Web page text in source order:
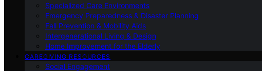
Specialized Care Environments
Emergency Preparedness & Disaster Planning
Fall Prevention & Mobility Aids
Intergenerational Living & Design
Home Improvement for the Elderly
CAREGIVING RESOURCES
Social Engagement